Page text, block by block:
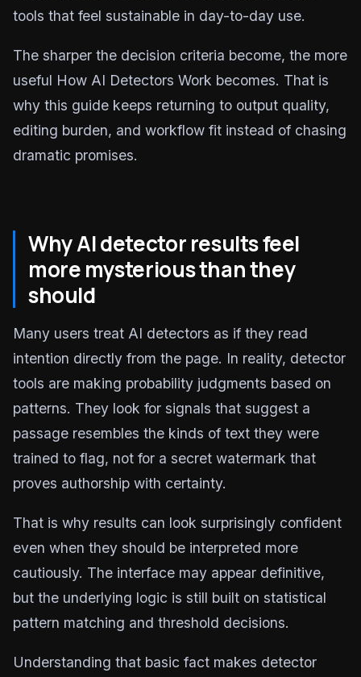
tools that feel sustainable in day-to-day use.
The sharper the decision criteria become, the more
useful How AI Detectors Work becomes. That is
why this guide keeps returning to output quality,
editing burden, and workflow fit instead of chasing
dramatic promises.
Why AI detector results feel
more mysterious than they
should
Many users treat AI detectors as if they read
intention directly from the page. In reality, detector
tools are making probability judgments based on
patterns. They look for signals that suggest a
passage resembles the kinds of text they were
trained to flag, not for a secret watermark that
proves authorship with certainty.
That is why results can look surprisingly confident
even when they should be interpreted more
cautiously. The interface may appear definitive,
but the underlying logic is still built on statistical
pattern matching and threshold decisions.
Understanding that basic fact makes detector